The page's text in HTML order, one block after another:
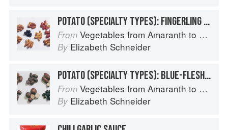
POTATO (SPECIALTY TYPES): FINGERLING POTATOES
From Vegetables from Amaranth to Zucchini
By Elizabeth Schneider
POTATO (SPECIALTY TYPES): BLUE-FLESHED POTATOES
From Vegetables from Amaranth to Zucchini
By Elizabeth Schneider